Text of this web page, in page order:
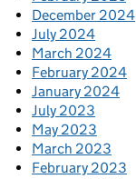
December 2024
July 2024
March 2024
February 2024
January 2024
July 2023
May 2023
March 2023
February 2023